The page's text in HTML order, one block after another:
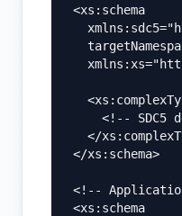
<xs:schema
<!-- SDC5
</
</xs:schema>
<!-- Application
<xs:schema